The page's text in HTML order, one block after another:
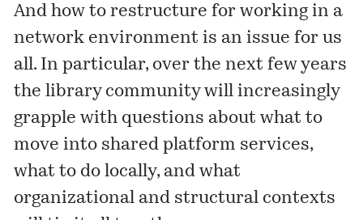
And how to restructure for working in a
network environment is an issue for us
all. In particular, over the next few years
the library community will increasingly
grapple with questions about what to
move into shared platform services,
what to do locally, and what
organizational and structural contexts